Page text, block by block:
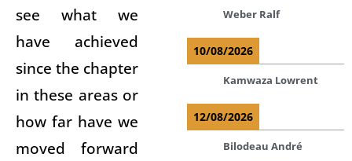
see what we
have achieved
since the chapter
in these areas or
how far have we
moved forward
Weber Ralf
10/08/2026
Kamwaza Lowrent
12/08/2026
Bilodeau André